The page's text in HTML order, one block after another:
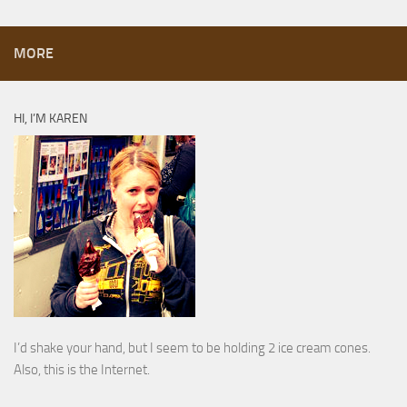
MORE
HI, I’M KAREN
I’d shake your hand, but I seem to be holding 2 ice cream cones.
Also, this is the Internet.